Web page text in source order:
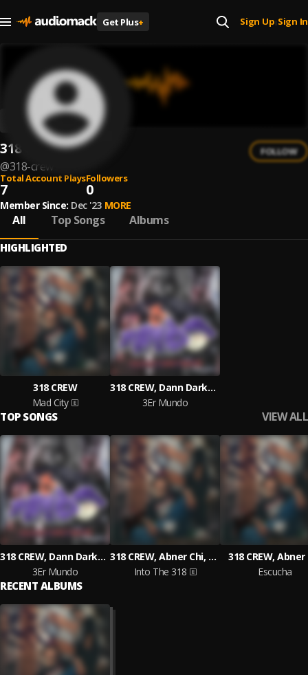
Get Plus+ Sign Up| Sign In
318 CREW
@318-crew
FOLLOW
Total Account Plays
7
Followers
0
Member Since: Dec '23 MORE
All Top Songs Albums
HIGHLIGHTED
318 CREW
Mad City
318 CREW, Dann Darko, Abner Chi, Ceteo
3Er Mundo
TOP SONGS VIEW ALL
318 CREW, Dann Darko, Abner Chi, Ceteo
3Er Mundo
318 CREW, Abner Chi, Dann Darko
Into The 318
318 CREW, Abner
Escucha
RECENT ALBUMS